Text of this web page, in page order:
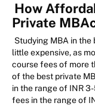
How
Private
Studying MBA in
little expensive, as
course fees of more
of the best private
in the range of INR
fees in the range of